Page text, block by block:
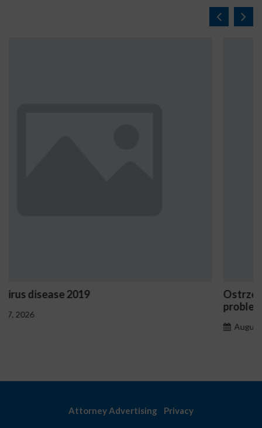
Ostrzeżenia NV Casino dotyczące oznak
Attorney Advertising Privacy